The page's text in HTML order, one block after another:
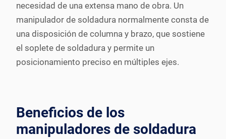
necesidad de una extensa mano de obra. Un
manipulador de soldadura normalmente consta de
una disposición de columna y brazo, que sostiene
el soplete de soldadura y permite un
posicionamiento preciso en múltiples ejes.
Beneficios de los
manipuladores de soldadura